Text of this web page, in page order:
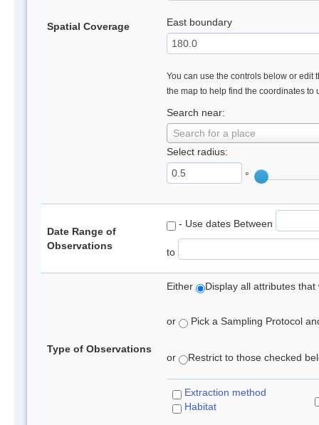
Spatial Coverage East boundary
You can use the controls below or edit
the map to help find the coordinates to
Search near:
Search for a place
Select radius:
°
Date Range of
Observations
- Use dates Between
to
Type of Observations
Either Display all attributes
or Pick a Sampling Protocol
or Restrict to those checked
Extraction method
Habitat